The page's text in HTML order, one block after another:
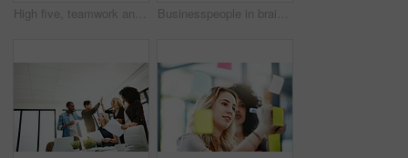
High five, teamwork and winning are important to a successful professional collaboration at work together. Happy and excited businesswoman celebrates a job promotion with a coworker at the office Businesspeople in brainstorm, thinking and planning session in a modern office. Creative team sharing ideas and strategy for collaboration at the workplace. Business people at work with sticky notes.